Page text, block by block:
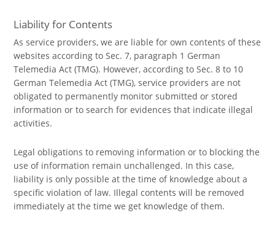
Liability for Contents
As service providers, we are liable for own contents of these
websites according to Sec. 7, paragraph 1 German
Telemedia Act (TMG). However, according to Sec. 8 to 10
German Telemedia Act (TMG), service providers are not
obligated to permanently monitor submitted or stored
information or to search for evidences that indicate illegal
activities.
Legal obligations to removing information or to blocking the
use of information remain unchallenged. In this case,
liability is only possible at the time of knowledge about a
specific violation of law. Illegal contents will be removed
immediately at the time we get knowledge of them.